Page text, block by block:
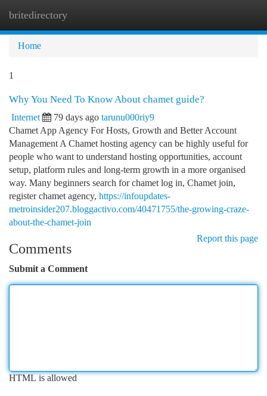
britedirectory
Home
1
Why You Need To Know About chamet guide?
Internet 79 days ago tarunu000riy9
Chamet App Agency For Hosts, Growth and Better Account
Management A Chamet hosting agency can be highly useful for
people who want to understand hosting opportunities, account
setup, platform rules and long-term growth in a more organised
way. Many beginners search for chamet log in, Chamet join,
register chamet agency, https://infoupdates-
metroinsider207.bloggactivo.com/40471755/the-growing-craze-
about-the-chamet-join
Report this page
Comments
Submit a Comment
HTML is allowed